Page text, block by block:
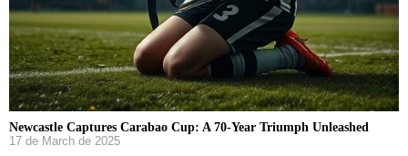
Newcastle Captures Carabao Cup: A 70-Year Triumph Unleashed
17 de March de 2025